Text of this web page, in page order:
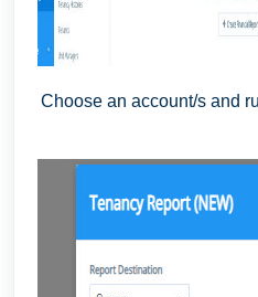
Choose an account/s and